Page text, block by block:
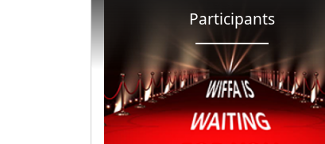
Participants